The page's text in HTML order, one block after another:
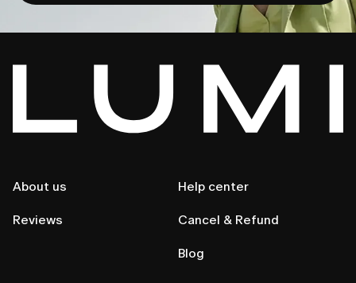
About us
Reviews
Help center
Cancel & Refund
Blog